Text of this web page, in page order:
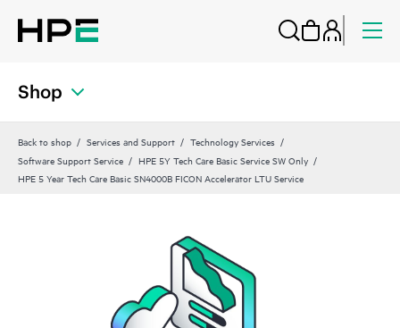
Shop
Back to shop Services and Support
Technology Services
Software Support Service
HPE 5Y Tech Care Basic Service SW Only
HPE 5 Year Tech Care Basic SN4000B FICON Accelerator LTU Service